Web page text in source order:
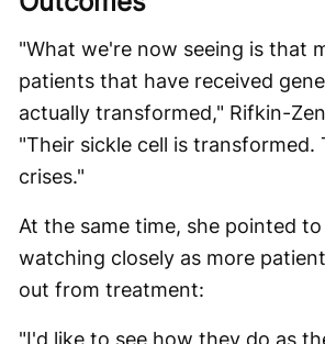
"What we're now seeing is that
patients that have received
actually transformed," Rifkin-
"Their sickle cell is transformed.
crises."
At the same time, she pointed
watching closely as more
out from treatment:
"I'd like to see how they do as